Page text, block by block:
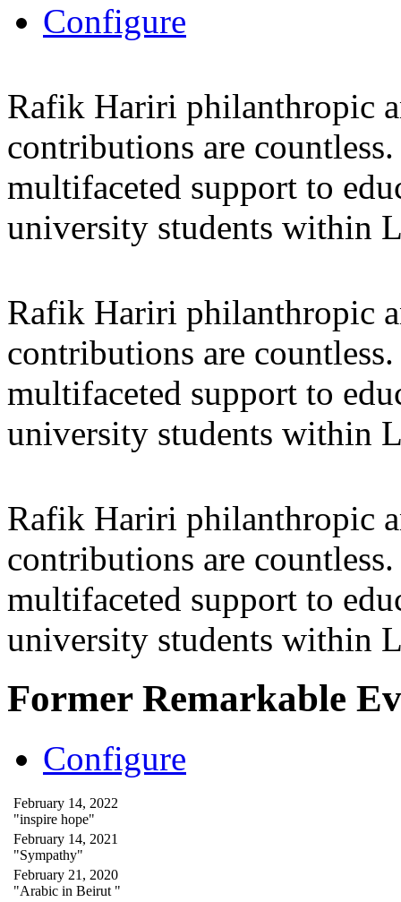
Configure
Rafik Hariri philanthropic
contributions are
multifaceted support to
university students within
Rafik Hariri philanthropic
contributions are
multifaceted support to
university students within
Rafik Hariri philanthropic
contributions are
multifaceted support to
university students within
Former Remarkable
Configure
February 14, 2022
"inspire hope"
February 14, 2021
"Sympathy"
February 21, 2020
"Arabic in Beirut "